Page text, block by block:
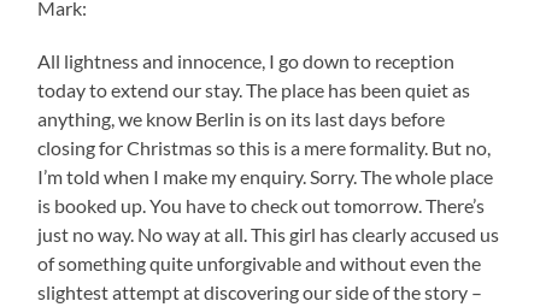
Mark:
All lightness and innocence, I go down to reception
today to extend our stay. The place has been quiet as
anything, we know Berlin is on its last days before
closing for Christmas so this is a mere formality. But no,
I’m told when I make my enquiry. Sorry. The whole place
is booked up. You have to check out tomorrow. There’s
just no way. No way at all. This girl has clearly accused us
of something quite unforgivable and without even the
slightest attempt at discovering our side of the story –